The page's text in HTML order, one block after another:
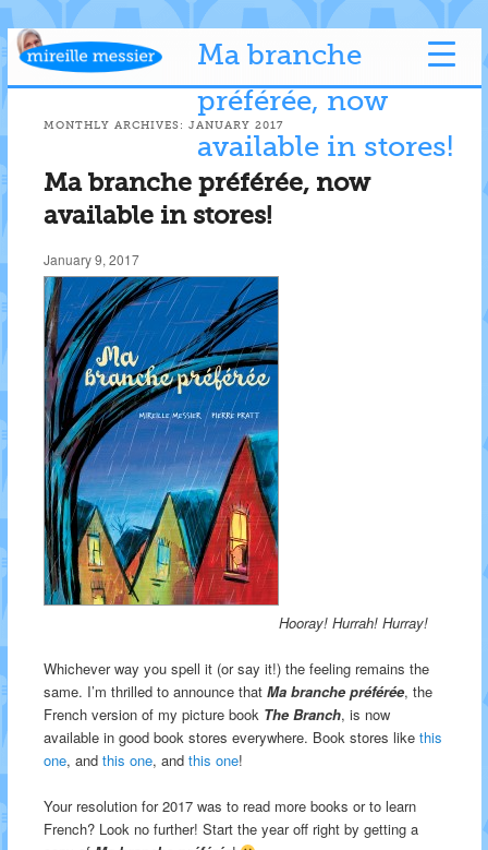
Ma branche
préférée, now
available in stores!
MONTHLY ARCHIVES: JANUARY 2017
Ma branche préférée, now
available in stores!
January 9, 2017
Hooray! Hurrah! Hurray!
Whichever way you spell it (or say it!) the feeling remains the
same. I’m thrilled to announce that Ma branche préférée, the
French version of my picture book The Branch, is now
available in good book stores everywhere. Book stores like this
one, and this one, and this one!
Your resolution for 2017 was to read more books or to learn
French? Look no further! Start the year off right by getting a